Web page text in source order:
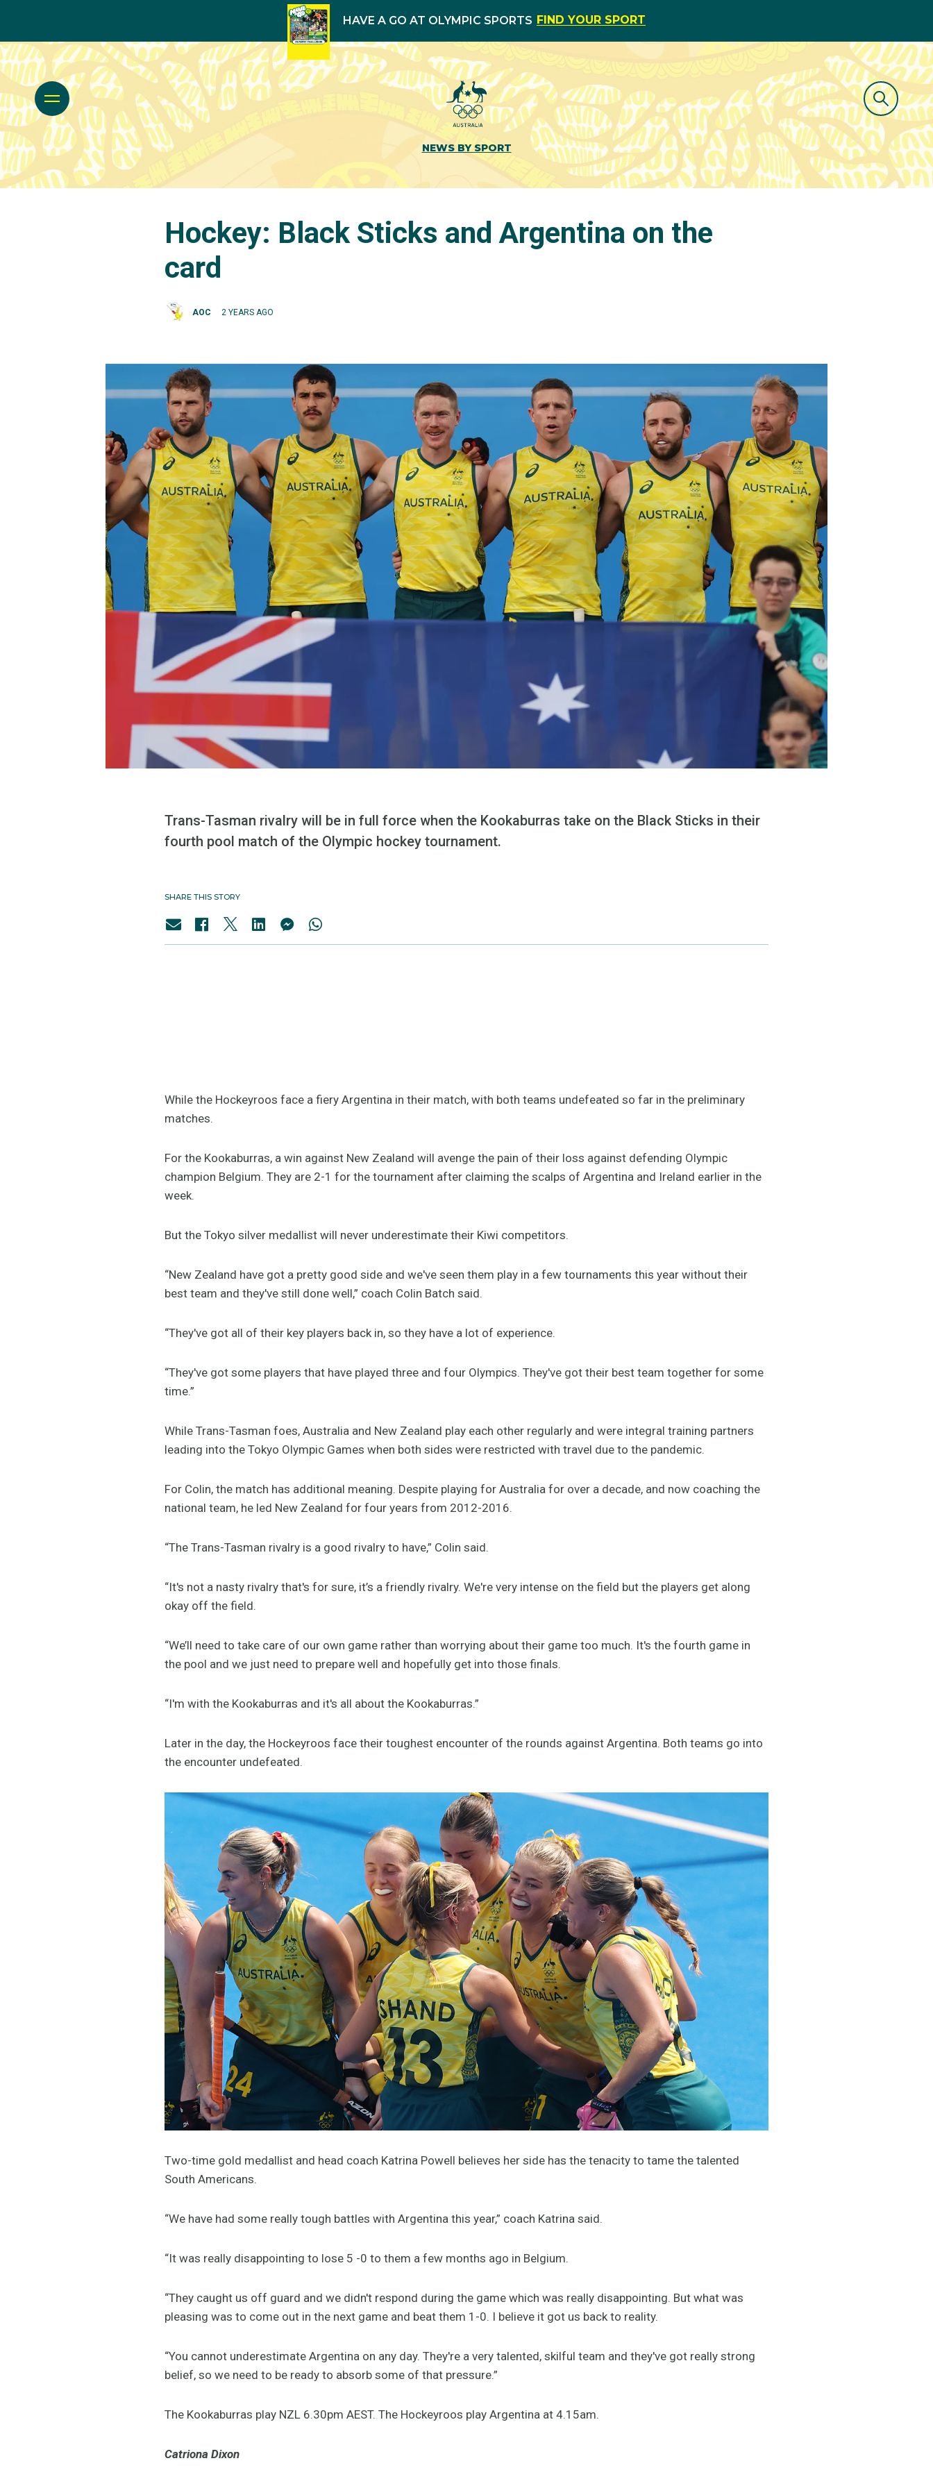
HAVE A GO AT OLYMPIC SPORTS FIND YOUR SPORT
NEWS BY SPORT
Hockey: Black Sticks and Argentina on the
card
AOC 2 YEARS AGO
Trans-Tasman rivalry will be in full force when the Kookaburras take on the Black Sticks in their
fourth pool match of the Olympic hockey tournament.
SHARE THIS STORY
While the Hockeyroos face a fiery Argentina in their match, with both teams undefeated so far in the preliminary
matches.
For the Kookaburras, a win against New Zealand will avenge the pain of their loss against defending Olympic
champion Belgium. They are 2-1 for the tournament after claiming the scalps of Argentina and Ireland earlier in the
week.
But the Tokyo silver medallist will never underestimate their Kiwi competitors.
“New Zealand have got a pretty good side and we've seen them play in a few tournaments this year without their
best team and they've still done well,” coach Colin Batch said.
“They've got all of their key players back in, so they have a lot of experience.
“They've got some players that have played three and four Olympics. They've got their best team together for some
time.”
While Trans-Tasman foes, Australia and New Zealand play each other regularly and were integral training partners
leading into the Tokyo Olympic Games when both sides were restricted with travel due to the pandemic.
For Colin, the match has additional meaning. Despite playing for Australia for over a decade, and now coaching the
national team, he led New Zealand for four years from 2012-2016.
“The Trans-Tasman rivalry is a good rivalry to have,” Colin said.
“It's not a nasty rivalry that's for sure, it’s a friendly rivalry. We're very intense on the field but the players get along
okay off the field.
“We’ll need to take care of our own game rather than worrying about their game too much. It's the fourth game in
the pool and we just need to prepare well and hopefully get into those finals.
“I'm with the Kookaburras and it's all about the Kookaburras.”
Later in the day, the Hockeyroos face their toughest encounter of the rounds against Argentina. Both teams go into
the encounter undefeated.
Two-time gold medallist and head coach Katrina Powell believes her side has the tenacity to tame the talented
South Americans.
“We have had some really tough battles with Argentina this year,” coach Katrina said.
“It was really disappointing to lose 5 -0 to them a few months ago in Belgium.
“They caught us off guard and we didn't respond during the game which was really disappointing. But what was
pleasing was to come out in the next game and beat them 1-0. I believe it got us back to reality.
“You cannot underestimate Argentina on any day. They're a very talented, skilful team and they've got really strong
belief, so we need to be ready to absorb some of that pressure.”
The Kookaburras play NZL 6.30pm AEST. The Hockeyroos play Argentina at 4.15am.
Catriona Dixon